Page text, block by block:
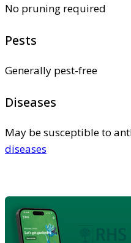
No pruning required
Pests
Generally pest-free
Diseases
May be susceptible to
diseases